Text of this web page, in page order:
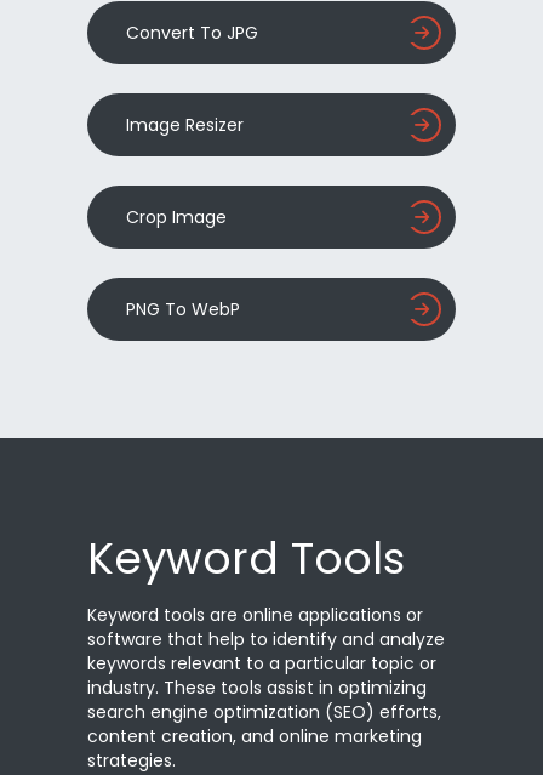
Convert To JPG
Image Resizer
Crop Image
PNG To WebP
Keyword Tools
Keyword tools are online applications or
software that help to identify and analyze
keywords relevant to a particular topic or
industry. These tools assist in optimizing
search engine optimization (SEO) efforts,
content creation, and online marketing
strategies.